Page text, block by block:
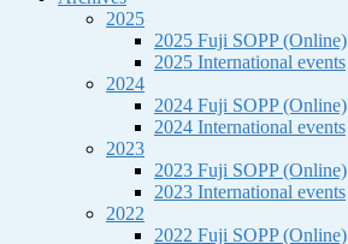
2025
2025 Fuji SOPP (Online)
2025 International events
2024
2024 Fuji SOPP (Online)
2024 International events
2023
2023 Fuji SOPP (Online)
2023 International events
2022
2022 Fuji SOPP (Online)